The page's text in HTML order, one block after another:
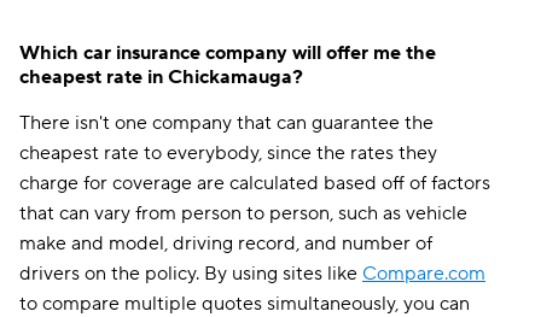
Which car insurance company will offer me the
cheapest rate in Chickamauga?
There isn't one company that can guarantee the
cheapest rate to everybody, since the rates they
charge for coverage are calculated based off of factors
that can vary from person to person, such as vehicle
make and model, driving record, and number of
drivers on the policy. By using sites like Compare.com
to compare multiple quotes simultaneously, you can